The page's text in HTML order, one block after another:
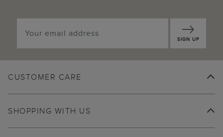
SIGN UP
CUSTOMER CARE
SHOPPING WITH US